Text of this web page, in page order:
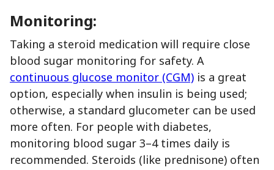
Monitoring:
Taking a steroid medication will require close
blood sugar monitoring for safety. A
continuous glucose monitor (CGM) is a great
option, especially when insulin is being used;
otherwise, a standard glucometer can be used
more often. For people with diabetes,
monitoring blood sugar 3–4 times daily is
recommended. Steroids (like prednisone) often